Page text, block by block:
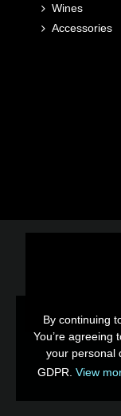
By continuing
You’re agreeing
your personal
GDPR. View
Wines
Accessories
By continuing
You’re agreeing
your personal
GDPR. View